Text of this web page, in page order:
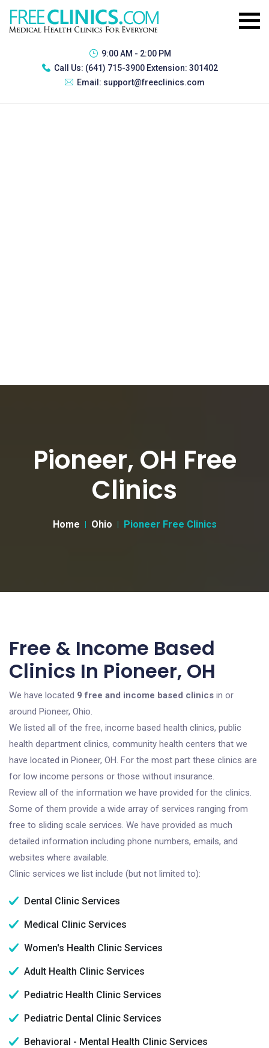
9:00 AM - 2:00 PM
Call Us: (641) 715-3900 Extension: 301402
Email: support@freeclinics.com
Pioneer, OH Free
Clinics
Home Ohio Pioneer Free Clinics
Free & Income Based
Clinics In Pioneer, OH
We have located 9 free and income based clinics in or
around Pioneer, Ohio.
We listed all of the free, income based health clinics, public
health department clinics, community health centers that we
have located in Pioneer, OH. For the most part these clinics are
for low income persons or those without insurance.
Review all of the information we have provided for the clinics.
Some of them provide a wide array of services ranging from
free to sliding scale services. We have provided as much
detailed information including phone numbers, emails, and
websites where available.
Clinic services we list include (but not limited to):
Dental Clinic Services
Medical Clinic Services
Women's Health Clinic Services
Adult Health Clinic Services
Pediatric Health Clinic Services
Pediatric Dental Clinic Services
Behavioral - Mental Health Clinic Services